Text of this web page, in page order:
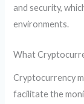
and security,
environments.
What
Cryptocurrency
facilitate the